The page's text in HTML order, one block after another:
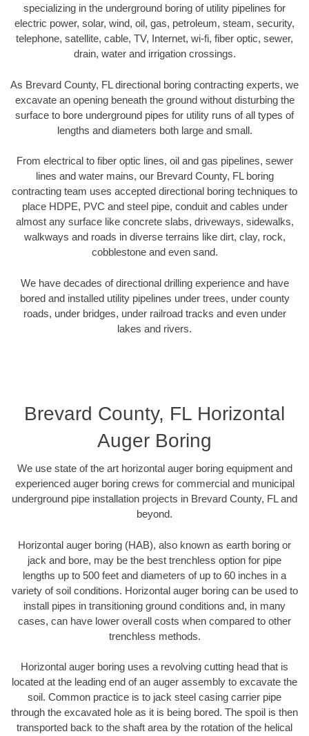
specializing in the underground boring of utility pipelines for
electric power, solar, wind, oil, gas, petroleum, steam, security,
telephone, satellite, cable, TV, Internet, wi-fi, fiber optic, sewer,
drain, water and irrigation crossings.
As Brevard County, FL directional boring contracting experts, we
excavate an opening beneath the ground without disturbing the
surface to bore underground pipes for utility runs of all types of
lengths and diameters both large and small.
From electrical to fiber optic lines, oil and gas pipelines, sewer
lines and water mains, our Brevard County, FL boring
contracting team uses accepted directional boring techniques to
place HDPE, PVC and steel pipe, conduit and cables under
almost any surface like concrete slabs, driveways, sidewalks,
walkways and roads in diverse terrains like dirt, clay, rock,
cobblestone and even sand.
We have decades of directional drilling experience and have
bored and installed utility pipelines under trees, under county
roads, under bridges, under railroad tracks and even under
lakes and rivers.
Brevard County, FL Horizontal
Auger Boring
We use state of the art horizontal auger boring equipment and
experienced auger boring crews for commercial and municipal
underground pipe installation projects in Brevard County, FL and
beyond.
Horizontal auger boring (HAB), also known as earth boring or
jack and bore, may be the best trenchless option for pipe
lengths up to 500 feet and diameters of up to 60 inches in a
variety of soil conditions. Horizontal auger boring can be used to
install pipes in transitioning ground conditions and, in many
cases, can have lower overall costs when compared to other
trenchless methods.
Horizontal auger boring uses a revolving cutting head that is
located at the leading end of an auger assembly to excavate the
soil. Common practice is to jack steel casing carrier pipe
through the excavated hole as it is being bored. The spoil is then
transported back to the shaft area by the rotation of the helical